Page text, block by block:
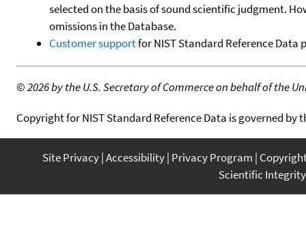
selected on the basis of sound scientific judgment.
omissions in the Database.
Customer supportfor NIST Standard Reference Data
©2026 by the U.S. Secretary of Commerce on behalf of the
Copyright for NIST Standard Reference Data is governed by
Site Privacy Accessibility Privacy Program
Scientific Integrity